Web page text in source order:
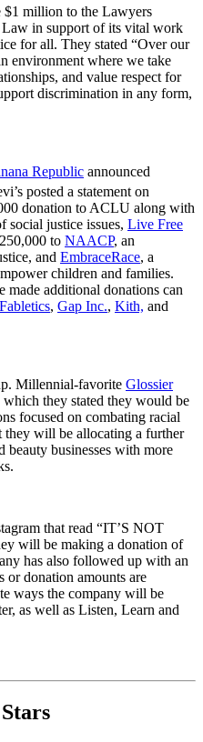
$1 million to the Lawyers
in support of its vital work
for all. They stated “Over our
environment where we take
and value respect for
discrimination in any form,
Republic announced
posted a statement on
donation to ACLU along with
social justice issues, Live Free
to NAACP, an
and EmbraceRace, a
children and families.
made additional donations can
Fabletics, Gap Inc., Kith, and
Millennial-favorite Glossier
which they stated they would be
focused on combating racial
they will be allocating a further
businesses with more
that read “IT’S NOT
will be making a donation of
has also followed up with an
or donation amounts are
ways the company will be
as well as Listen, Learn and